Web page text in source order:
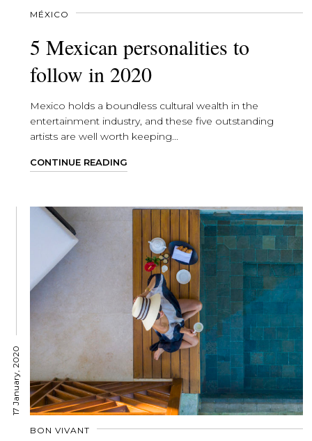
MÉXICO
5 Mexican personalities to
follow in 2020
Mexico holds a boundless cultural wealth in the
entertainment industry, and these five outstanding
artists are well worth keeping...
CONTINUE READING
17 January, 2020
BON VIVANT